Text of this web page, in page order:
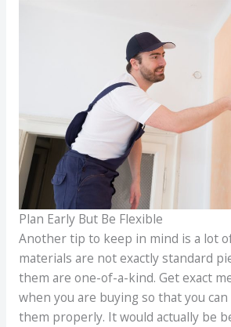
Plan Early But Be Flexible
Another tip to keep in mind is a lot
materials are not exactly standard
them are one-of-a-kind. Get exact
when you are buying so that you can
them properly. It would actually be